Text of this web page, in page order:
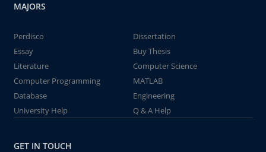
MAJORS
Perdisco
Dissertation
Essay
Buy Thesis
Literature
Computer Science
Computer Programming
MATLAB
Database
Engineering
University Help
Q & A Help
GET IN TOUCH